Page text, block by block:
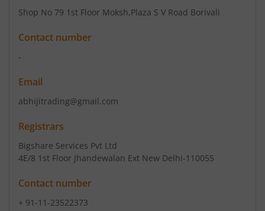
Shop No 79 1st Floor Moksh,Plaza S V Road Borivali
Contact number
-
Email
abhijitrading@gmail.com
Registrars
Bigshare Services Pvt Ltd
4E/8 1st Floor Jhandewalan Ext New Delhi-110055
Contact number
+ 91-11-23522373